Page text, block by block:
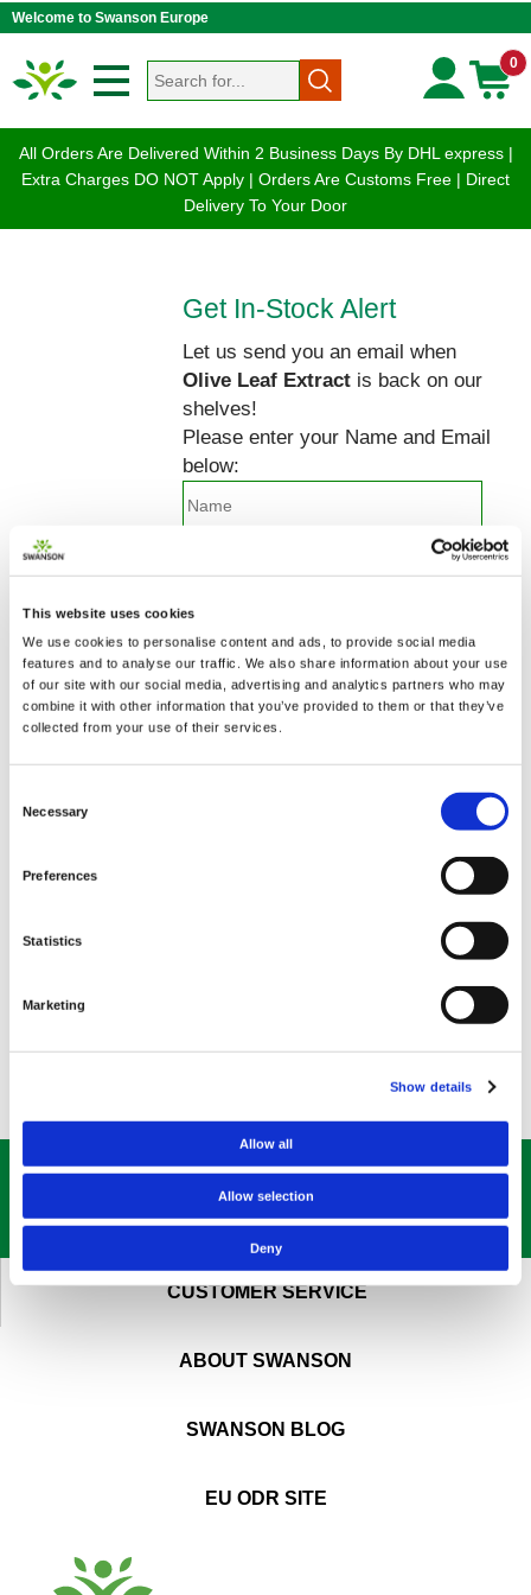
This website uses cookies
We use cookies to personalise content and ads, to provide social media
features and to analyse our traffic. We also share information about your use
of our site with our social media, advertising and analytics partners who may
combine it with other information that you’ve provided to them or that they’ve
collected from your use of their services.
Selection
Necessary
Preferences
Statistics
Marketing
Show details
Allow all
Allow selection
Deny
Welcome to Swanson Europe
0
All Orders Are Delivered Within 2 Business Days By DHL express |
Extra Charges DO NOT Apply | Orders Are Customs Free | Direct
Delivery To Your Door
Get In-Stock Alert
Let us send you an email when
Olive Leaf Extract is back on our
shelves!
Please enter your Name and Email
below:
2 + 2 =
notify me
GET OURBEST DEALSSTRAIGHT TO YOUR INBOX!
CUSTOMER SERVICE
ABOUT SWANSON
SWANSON BLOG
EU ODR SITE